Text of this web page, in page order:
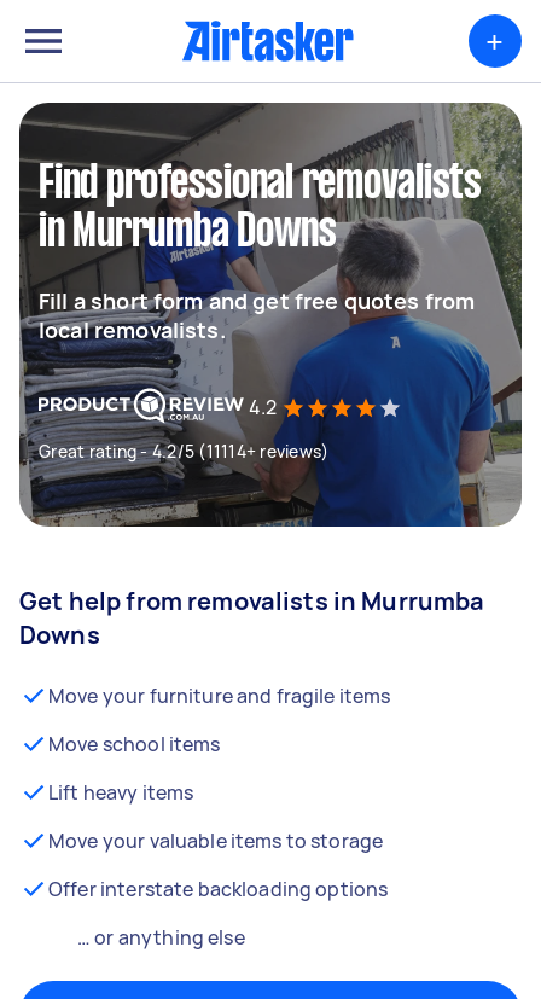
+
Find professional removalists
in Murrumba Downs
Fill a short form and get free quotes from
local removalists.
4.2
Great rating - 4.2/5 (11114+ reviews)
Get help from removalists in Murrumba
Downs
Move your furniture and fragile items
Move school items
Lift heavy items
Move your valuable items to storage
Offer interstate backloading options
… or anything else